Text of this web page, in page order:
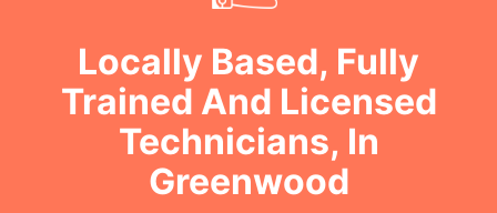
Locally Based, Fully
Trained And Licensed
Technicians, In
Greenwood